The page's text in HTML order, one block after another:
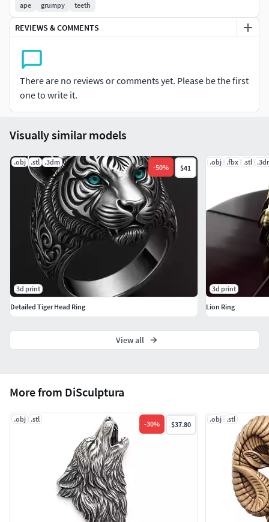
The volume of a 20 mm diameter ring is 2.46 cc, so you can
calculate the mass of the finished product by multiplying
the volume by the density of the metal.
ape
grumpy teeth
REVIEWS & COMMENTS
There are no reviews or comments yet. Please be the first
one to write it.
More from DiSculptura
.obj .stl
-30% $37.80
.obj .stl
Visually similar models
.obj .stl .3dm
-50% $41
3d print
Detailed Tiger Head Ring
.obj .fbx .stl
3d print
Lion Ring
View all